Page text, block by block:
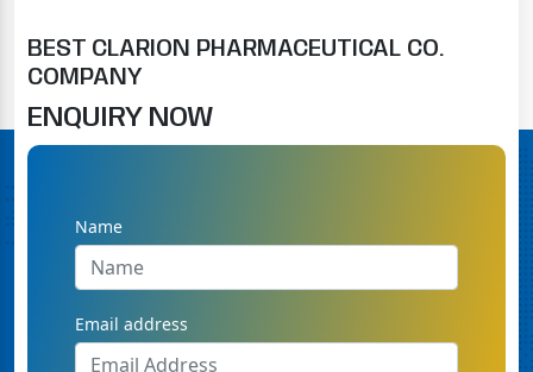
BEST CLARION PHARMACEUTICAL CO.
COMPANY
ENQUIRY NOW
Name
Email address